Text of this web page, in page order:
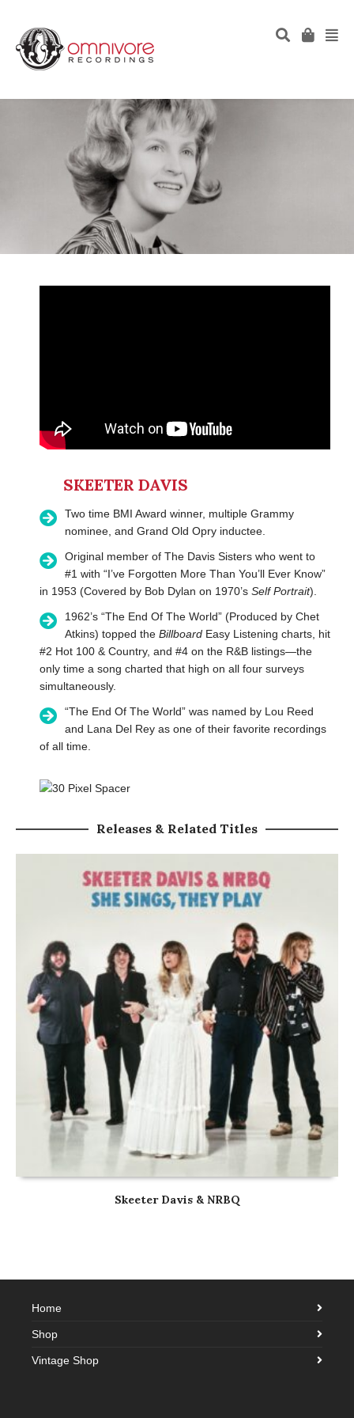
SKEETER DAVIS
Two time BMI Award winner, multiple Grammy
nominee, and Grand Old Opry inductee.
Original member of The Davis Sisters who went to
#1 with “I’ve Forgotten More Than You’ll Ever Know”
in 1953 (Covered by Bob Dylan on 1970’s Self Portrait).
1962’s “The End Of The World” (Produced by Chet
Atkins) topped the Billboard Easy Listening charts, hit
#2 Hot 100 & Country, and #4 on the R&B listings—the
only time a song charted that high on all four surveys
simultaneously.
“The End Of The World” was named by Lou Reed
and Lana Del Rey as one of their favorite recordings
of all time.
Releases & Related Titles
Skeeter Davis & NRBQ
Home
Shop
Vintage Shop